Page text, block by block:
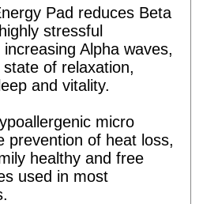
Pad reduces Beta
stressful
Alpha waves,
of relaxation,
and vitality.
micro
prevention of heat loss,
healthy and free
used in most